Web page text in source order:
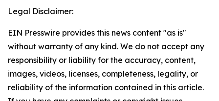
Legal Disclaimer:
EIN Presswire provides this news content "as is"
without warranty of any kind. We do not accept any
responsibility or liability for the accuracy, content,
images, videos, licenses, completeness, legality, or
reliability of the information contained in this article.